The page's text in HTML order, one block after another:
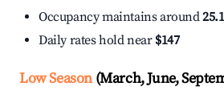
Occupancy maintains around
Daily rates hold near $147
Low Season(March, June,